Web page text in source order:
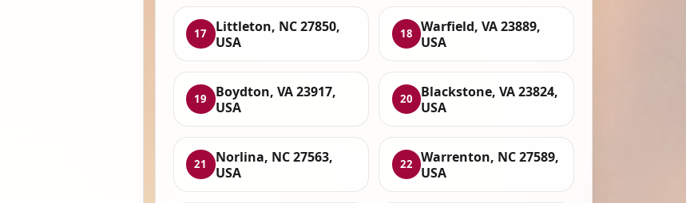
17
Littleton, NC 27850,
USA
18
Warfield, VA 23889,
USA
19
Boydton, VA 23917,
USA
20
Blackstone, VA 23824,
USA
21
Norlina, NC 27563,
USA
22
Warrenton, NC 27589,
USA